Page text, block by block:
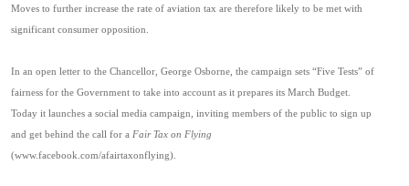
Moves to further increase the rate of aviation tax are therefore likely to be met with
significant consumer opposition.
In an open letter to the Chancellor, George Osborne, the campaign sets “Five Tests” of
fairness for the Government to take into account as it prepares its March Budget.
Today it launches a social media campaign, inviting members of the public to sign up
and get behind the call for a Fair Tax on Flying
(www.facebook.com/afairtaxonflying).